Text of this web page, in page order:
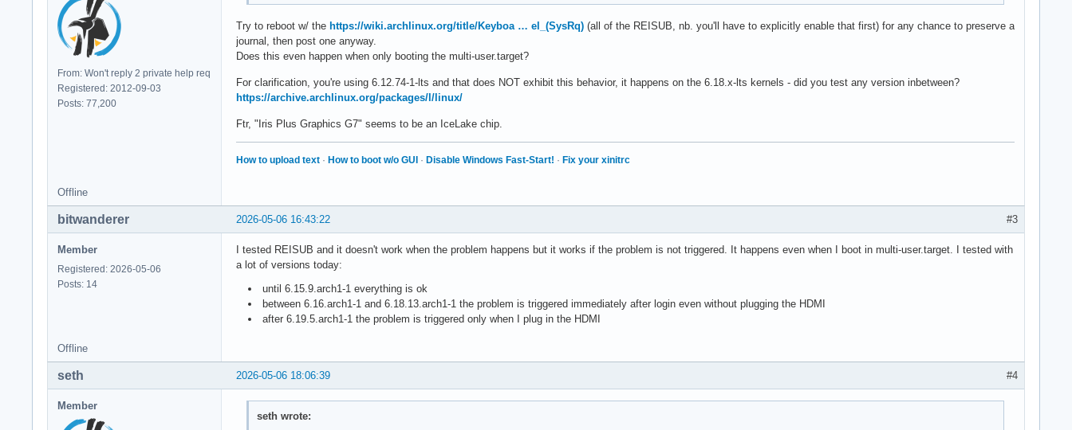
From: Won't reply 2 private help req
Registered: 2012-09-03
Posts: 77,200
Try to reboot w/ the https://wiki.archlinux.org/title/Keyboa … el_(SysRq) (all of the REISUB, nb. you'll have to explicitly enable that first) for any chance to preserve a
journal, then post one anyway.
Does this even happen when only booting the multi-user.target?
For clarification, you're using 6.12.74-1-lts and that does NOT exhibit this behavior, it happens on the 6.18.x-lts kernels - did you test any version inbetween?
https://archive.archlinux.org/packages/l/linux/
Ftr, "Iris Plus Graphics G7" seems to be an IceLake chip.
How to upload text · How to boot w/o GUI · Disable Windows Fast-Start! · Fix your xinitrc
Offline
#3
2026-05-06 16:43:22
bitwanderer
Member
Registered: 2026-05-06
Posts: 14
I tested REISUB and it doesn't work when the problem happens but it works if the problem is not triggered. It happens even when I boot in multi-user.target. I tested with
a lot of versions today:
until 6.15.9.arch1-1 everything is ok
between 6.16.arch1-1 and 6.18.13.arch1-1 the problem is triggered immediately after login even without plugging the HDMI
after 6.19.5.arch1-1 the problem is triggered only when I plug in the HDMI
Offline
#4
2026-05-06 18:06:39
seth
Member
seth wrote: